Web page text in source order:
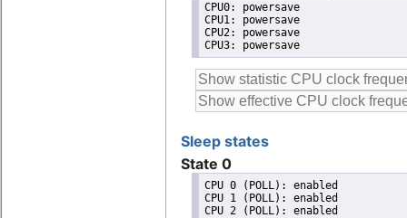
CPU0: powersave
CPU1: powersave
CPU2: powersave
CPU3: powersave
Sleep states
State 0
CPU 0 (POLL): enabled
CPU 1 (POLL): enabled
CPU 2 (POLL): enabled